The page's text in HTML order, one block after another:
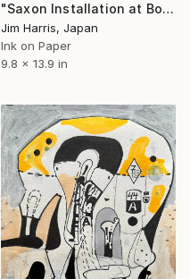
"Saxon Installation at Borehamwood." Drawing
Jim Harris, Japan
Ink on Paper
9.8 x 13.9 in